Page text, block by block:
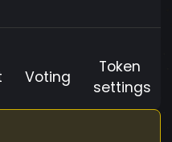
Voting
Token
settings